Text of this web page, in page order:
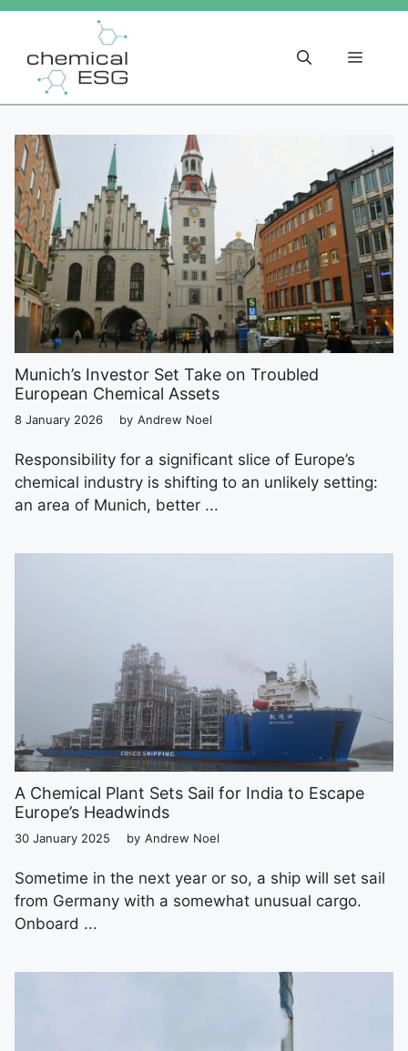
Skip
content
Menu
Munich’s Investor Set Take on Troubled
European Chemical Assets
8 January 2026 by Andrew Noel
Responsibility for a significant slice of Europe’s
chemical industry is shifting to an unlikely setting:
an area of Munich, better ...
A Chemical Plant Sets Sail for India to Escape
Europe’s Headwinds
30 January 2025 by Andrew Noel
Sometime in the next year or so, a ship will set sail
from Germany with a somewhat unusual cargo.
Onboard ...